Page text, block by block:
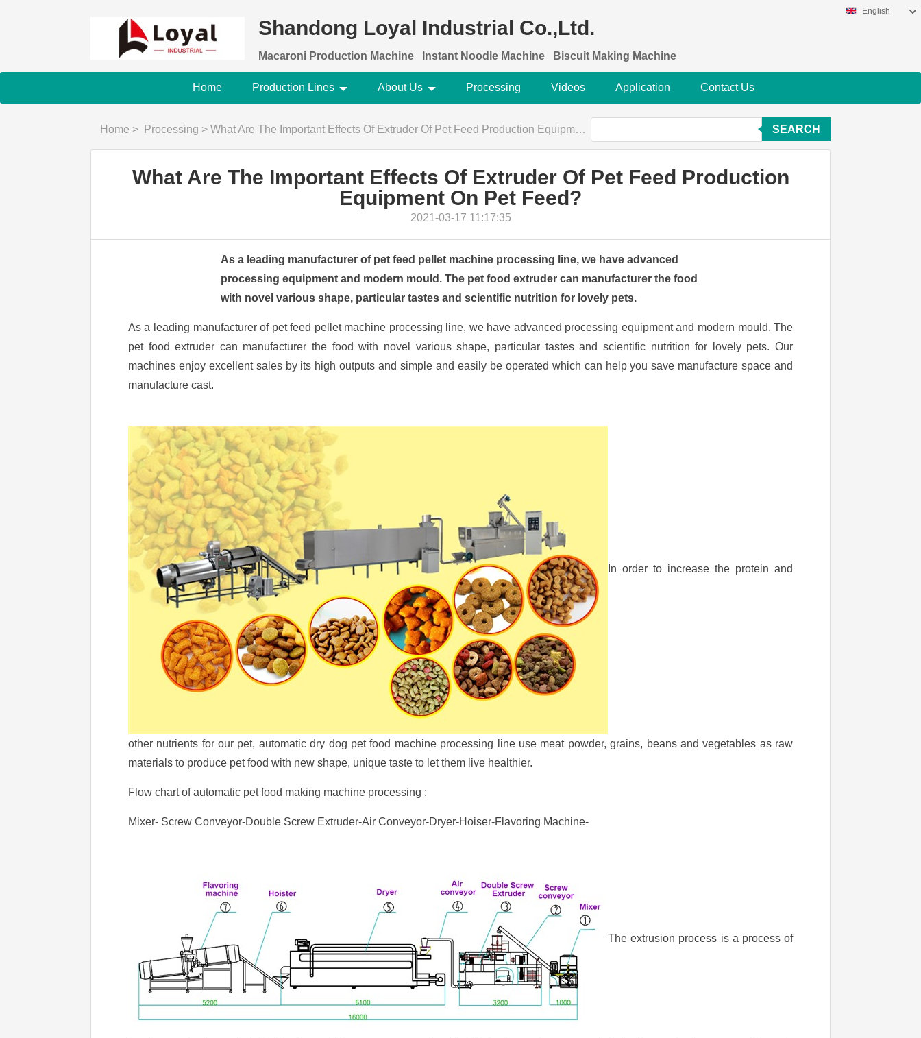
Shandong Loyal Industrial Co.,Ltd.
Macaroni Production Machine Instant Noodle Machine Biscuit Making Machine
English
Home Production Lines About Us Processing Videos Application Contact Us
Home > Processing > What Are The Important Effects Of Extruder Of Pet Feed Production Equipment On Pet Feed? SEARCH
What Are The Important Effects Of Extruder Of Pet Feed Production
Equipment On Pet Feed?
2021-03-17 11:17:35
As a leading manufacturer of pet feed pellet machine processing line, we have advanced
processing equipment and modern mould. The pet food extruder can manufacturer the food
with novel various shape, particular tastes and scientific nutrition for lovely pets.
As a leading manufacturer of pet feed pellet machine processing line, we have advanced processing equipment and modern mould. The
pet food extruder can manufacturer the food with novel various shape, particular tastes and scientific nutrition for lovely pets. Our
machines enjoy excellent sales by its high outputs and simple and easily be operated which can help you save manufacture space and
manufacture cast.
In order to increase the protein and
other nutrients for our pet, automatic dry dog pet food machine processing line use meat powder, grains, beans and vegetables as raw
materials to produce pet food with new shape, unique taste to let them live healthier.
Flow chart of automatic pet food making machine processing :
Mixer- Screw Conveyor-Double Screw Extruder-Air Conveyor-Dryer-Hoiser-Flavoring Machine-
The extrusion process is a process of